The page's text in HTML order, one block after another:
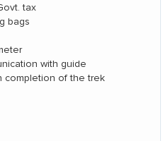
tax
bags
with guide
completion of the trek